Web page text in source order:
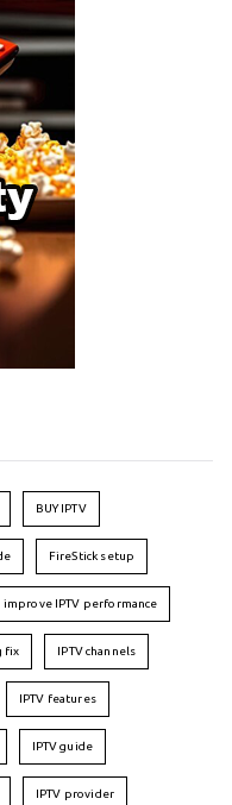
BUY IPTV
FireStick setup
improve IPTV performance
fix IPTV channels
IPTV features
IPTV guide
IPTV provider